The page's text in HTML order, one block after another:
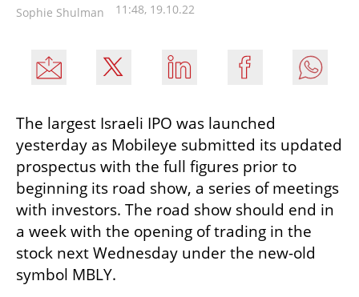
Sophie Shulman 11:48, 19.10.22
The largest Israeli IPO was launched
yesterday as Mobileye submitted its updated
prospectus with the full figures prior to
beginning its road show, a series of meetings
with investors. The road show should end in
a week with the opening of trading in the
stock next Wednesday under the new-old
symbol MBLY.